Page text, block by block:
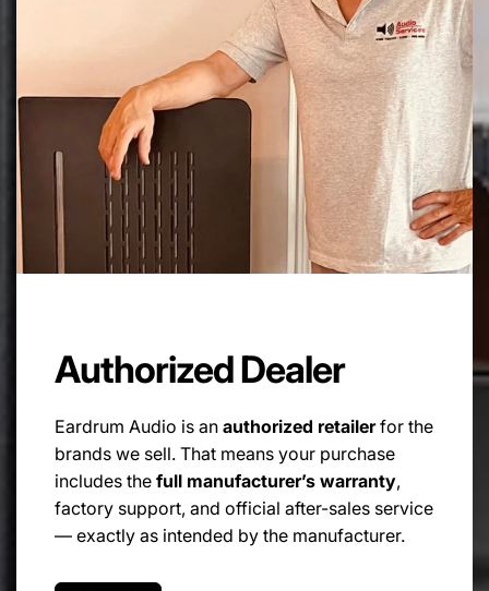
FULL POWER RESPONSE TIME:
POWER SUPPLY:
100-120V / 220-240V with auto sense, 50/60Hz
POWER CONSUMPTION:
25W
>50W
FUSE:
0.5A T
DIMENSIONS:
Authorized Dealer
Eardrum Audio is an authorized retailerfor the
brands we sell. That means your purchase
includes the full manufacturer’s warranty,
factory support, and official after-sales service
— exactly as intended by the manufacturer.